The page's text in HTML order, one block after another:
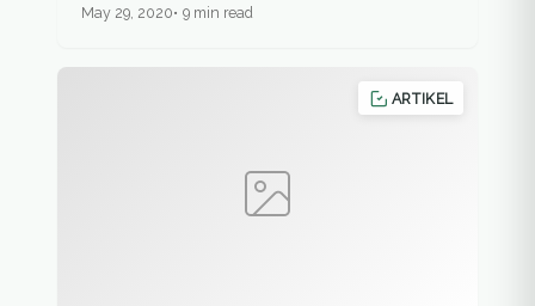
May 29, 2020 9 min read
ARTIKEL